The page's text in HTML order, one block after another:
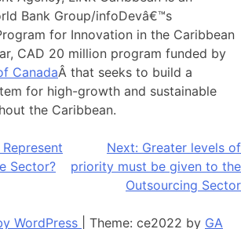
Bank Group/infoDevâ€™s
for Innovation in the Caribbean
CAD 20 million program funded by
CanadaÂ that seeks to build a
for high-growth and sustainable
the Caribbean.
Sector?
Next: Greater levels of
priority must be given to the
Outsourcing Sector
WordPress Theme: ce2022 by GA